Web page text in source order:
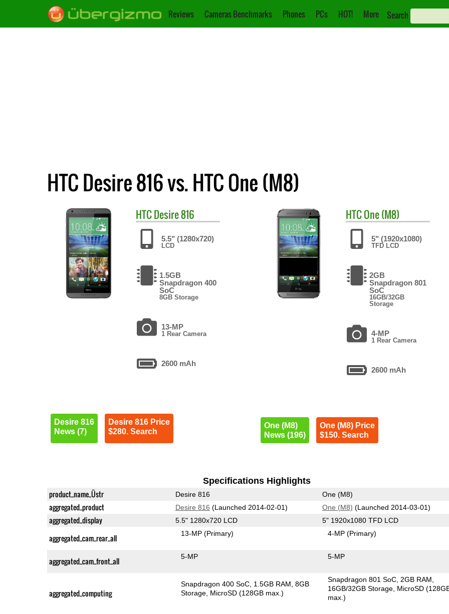
Reviews Cameras Benchmarks Phones PCs HOT! More Search
HTC Desire 816 vs. HTC One (M8)
HTCDesire 816
5.5" (1280x720)
LCD
1.5GB
Snapdragon 400
SoC
8GB Storage
13-MP
1 Rear Camera
2600 mAh
Desire 816
News (7)
Desire 816 Price
$280. Search
HTCOne (M8)
5" (1920x1080)
TFD LCD
2GB
Snapdragon 801
SoC
16GB/32GB
Storage
4-MP
1 Rear Camera
2600 mAh
One (M8)
News (196)
One (M8) Price
$150. Search
Specifications Highlights
product_name_Üstr Desire 816 One (M8)
aggregated_product Desire 816 (Launched 2014-02-01) One (M8) (Launched 2014-03-01)
aggregated_display 5.5" 1280x720 LCD 5" 1920x1080 TFD LCD
aggregated_cam_rear_all 13-MP(Primary) 4-MP(Primary)
aggregated_cam_front_all 5-MP 5-MP
aggregated_computing
Snapdragon 400 SoC 1.5GB RAM 8GB
Storage MicroSD (128GB max.)
Snapdragon 801 SoC 2GB RAM
16GB/32GB Storage MicroSD
max.)